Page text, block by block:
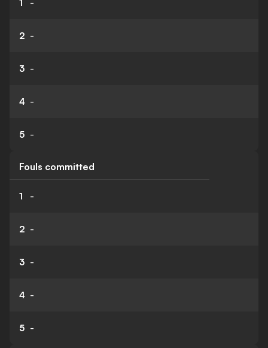
1 -
2 -
3 -
4 -
5 -
Fouls committed
1 -
2 -
3 -
4 -
5 -